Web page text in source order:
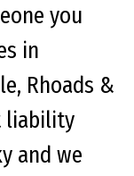
you
in
Rhoads &
liability
and we